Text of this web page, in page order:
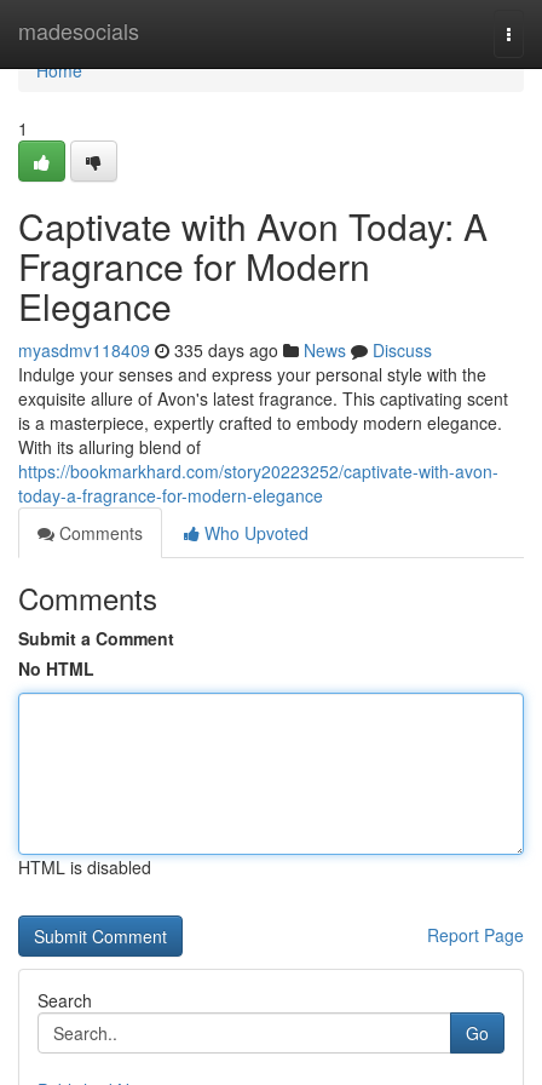
madesocials
Home
Home
1
Captivate with Avon Today: A
Fragrance for Modern
Elegance
myasdmv118409 335 days ago News
Discuss
Indulge your senses and express your personal style with the
exquisite allure of Avon's latest fragrance. This captivating scent
is a masterpiece, expertly crafted to embody modern elegance.
With its alluring blend of
https://bookmarkhard.com/story20223252/captivate-with-avon-
today-a-fragrance-for-modern-elegance
Comments
Who Upvoted
Comments
Submit a Comment
No HTML
HTML is disabled
Report Page
Search
Go